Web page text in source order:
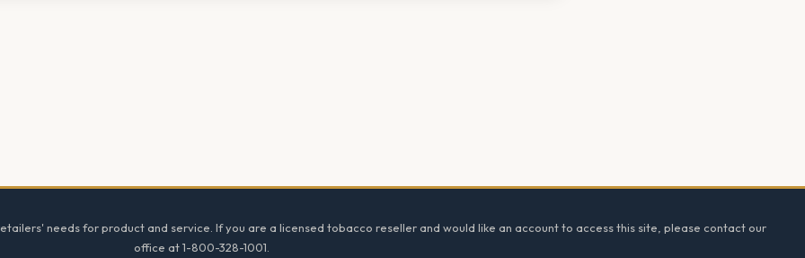
needs for product and service. If you are a licensed tobacco reseller and would like an account to access this site, please contact our
office at 1-800-328-1001.